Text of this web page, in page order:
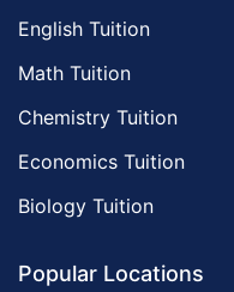
English Tuition
Math Tuition
Chemistry Tuition
Economics Tuition
Biology Tuition
Popular Locations